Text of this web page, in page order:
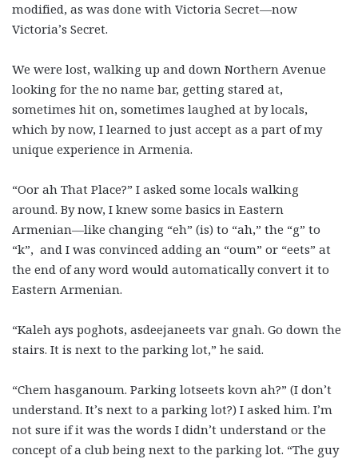
modified, as was done with Victoria Secret—now
Victoria’s Secret.
We were lost, walking up and down Northern Avenue
looking for the no name bar, getting stared at,
sometimes hit on, sometimes laughed at by locals,
which by now, I learned to just accept as a part of my
unique experience in Armenia.
“Oor ah That Place?” I asked some locals walking
around. By now, I knew some basics in Eastern
Armenian—like changing “eh” (is) to “ah,” the “g” to
“k”, and I was convinced adding an “oum” or “eets” at
the end of any word would automatically convert it to
Eastern Armenian.
“Kaleh ays poghots, asdeejaneets var gnah. Go down the
stairs. It is next to the parking lot,” he said.
“Chem hasganoum. Parking lotseets kovn ah?” (I don’t
understand. It’s next to a parking lot?) I asked him. I’m
not sure if it was the words I didn’t understand or the
concept of a club being next to the parking lot. “The guy